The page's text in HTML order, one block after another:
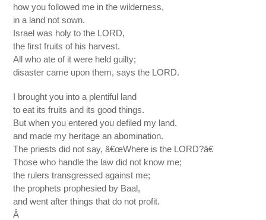
how you followed me in the wilderness,
in a land not sown.
Israel was holy to the LORD,
the first fruits of his harvest.
All who ate of it were held guilty;
disaster came upon them, says the LORD.
I brought you into a plentiful land
to eat its fruits and its good things.
But when you entered you defiled my land,
and made my heritage an abomination.
The priests did not say, â€œWhere is the LORD?â€
Those who handle the law did not know me;
the rulers transgressed against me;
the prophets prophesied by Baal,
and went after things that do not profit.
Â